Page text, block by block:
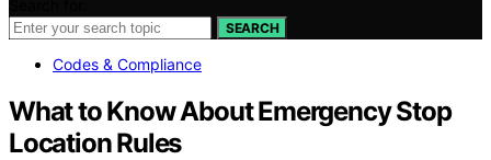
SEARCH
Codes & Compliance
What to Know About Emergency Stop
Location Rules